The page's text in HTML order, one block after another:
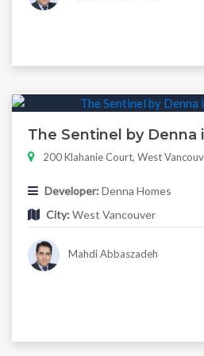
The Sentinel by Denna
200 Klahanie Court, West
Developer: Denna Homes
City: West Vancouver
Mahdi Abbaszadeh